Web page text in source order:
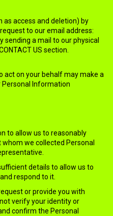
as access and deletion) by
to our email address:
sending a mail to our physical
US section.
act on your behalf may make a
Information
to allow us to reasonably
we collected Personal
details to allow us to
respond to it.
or provide you with
verify your identity or
confirm the Personal